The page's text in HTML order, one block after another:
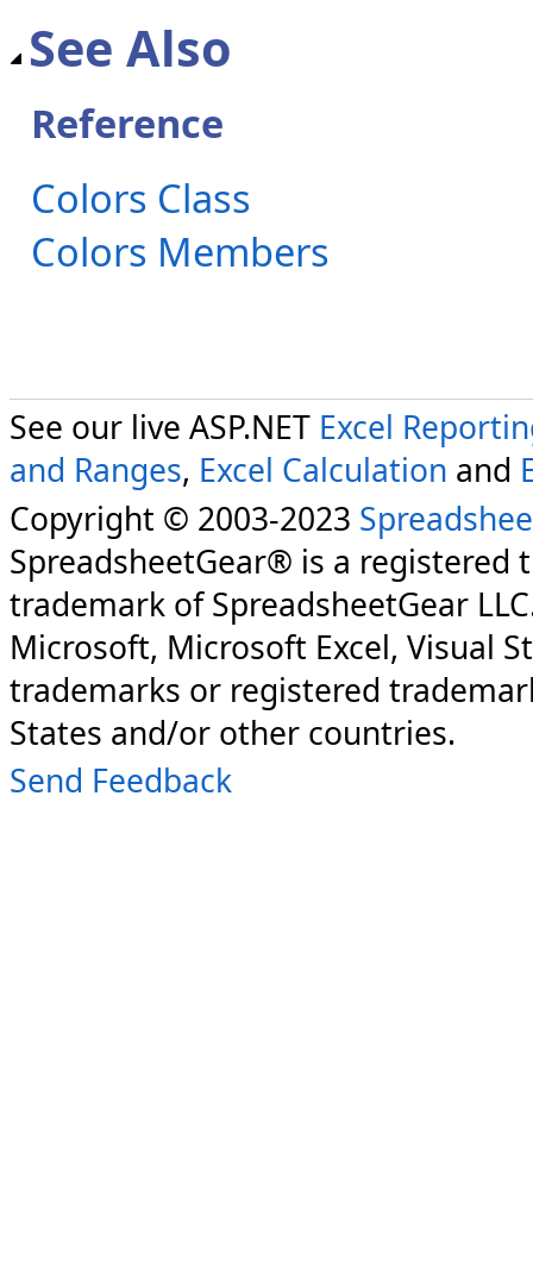
See Also
Reference
Colors Class
Colors Members
See our live ASP.NET Excel
and Ranges, Excel Calculation and
Copyright © 2003-2023
SpreadsheetGear® is a registered
trademark of SpreadsheetGear
Microsoft, Microsoft Excel, Visual
trademarks or registered
States and/or other countries.
Send Feedback